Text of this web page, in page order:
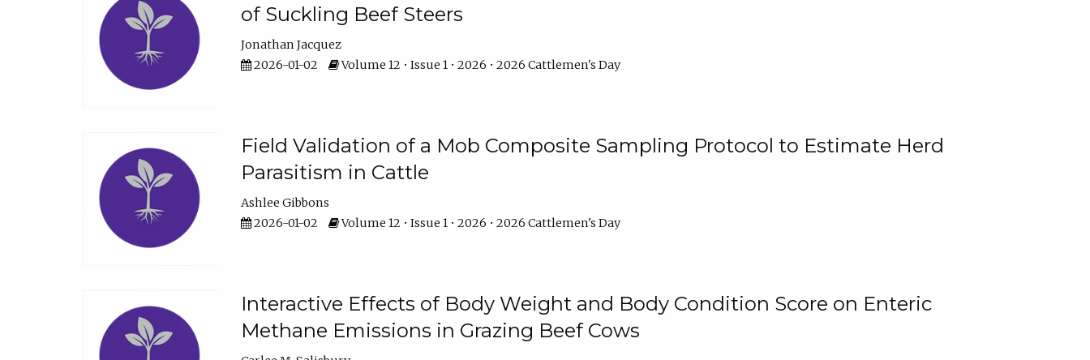
of Suckling Beef Steers
Jonathan Jacquez
2026-01-02
Volume 12 • Issue 1 • 2026 • 2026 Cattlemen's Day
Field Validation of a Mob Composite Sampling Protocol to Estimate Herd
Parasitism in Cattle
Ashlee Gibbons
2026-01-02
Volume 12 • Issue 1 • 2026 • 2026 Cattlemen's Day
Interactive Effects of Body Weight and Body Condition Score on Enteric
Methane Emissions in Grazing Beef Cows